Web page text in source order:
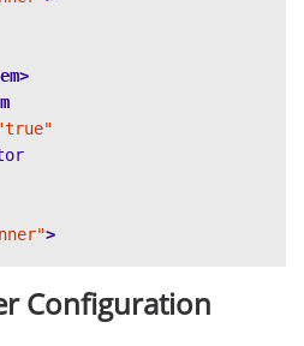
>
Configuration